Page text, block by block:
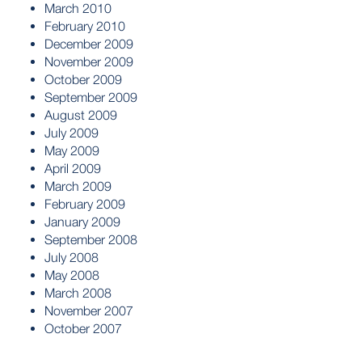
March 2010
February 2010
December 2009
November 2009
October 2009
September 2009
August 2009
July 2009
May 2009
April 2009
March 2009
February 2009
January 2009
September 2008
July 2008
May 2008
March 2008
November 2007
October 2007